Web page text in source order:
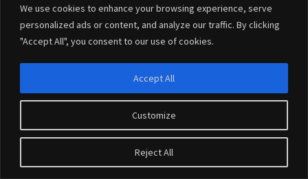
We use cookies to enhance your browsing experience, serve
personalized ads or content, and analyze our traffic. By clicking
"Accept All", you consent to our use of cookies.
Customize
Reject All
Accept All
© 2026 Charlton Marshall Parish Council – All rights reserved
Website design by Connexus Web